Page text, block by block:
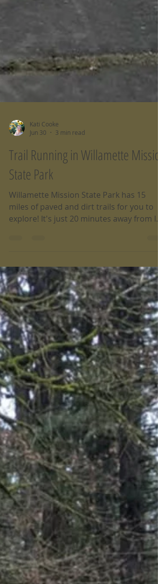
Kati Cooke
Trail Running in Willamette Mission
State Park
explore! It's just 20 minutes away from In
N Out Burger in Keizer, and a few minutes
off I-5. Make it your next road trip stop!